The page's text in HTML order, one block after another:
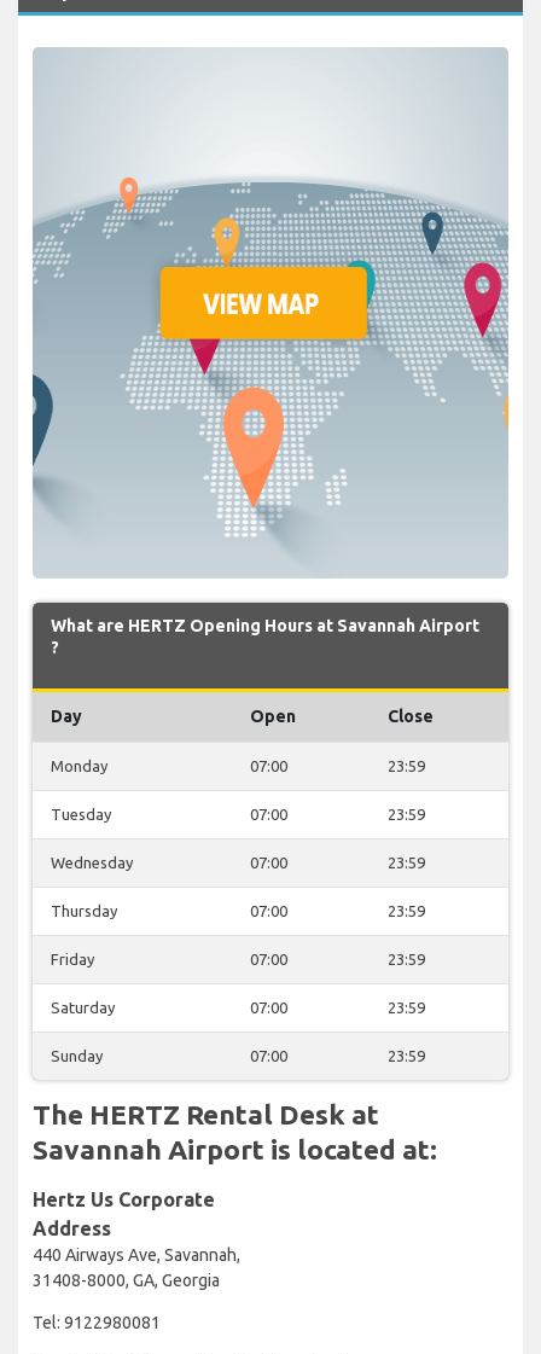
What are HERTZ Opening Hours at Savannah Airport
?
Day Open Close
Monday 07:00 23:59
Tuesday 07:00 23:59
Wednesday 07:00 23:59
Thursday 07:00 23:59
Friday 07:00 23:59
Saturday 07:00 23:59
Sunday 07:00 23:59
The HERTZ Rental Desk at
Savannah Airport is located at:
Hertz Us Corporate
Address
440 Airways Ave, Savannah,
31408-8000, GA, Georgia
Tel: 9122980081